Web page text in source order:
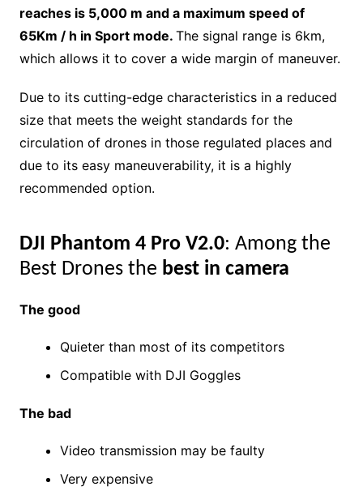
reaches is 5,000 m and a maximum speed of
65Km / h in Sport mode. The signal range is 6km,
which allows it to cover a wide margin of maneuver.
Due to its cutting-edge characteristics in a reduced
size that meets the weight standards for the
circulation of drones in those regulated places and
due to its easy maneuverability, it is a highly
recommended option.
DJI Phantom 4 Pro V2.0: Among the
Best Drones the best in camera
The good
Quieter than most of its competitors
Compatible with DJI Goggles
The bad
Video transmission may be faulty
Very expensive